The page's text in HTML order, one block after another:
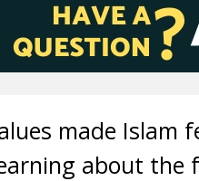
made Islam
about the